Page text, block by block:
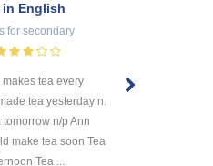
in English
for secondary
tea every
tea yesterday n.
n/p Ann
make tea soon Tea
Tea ...